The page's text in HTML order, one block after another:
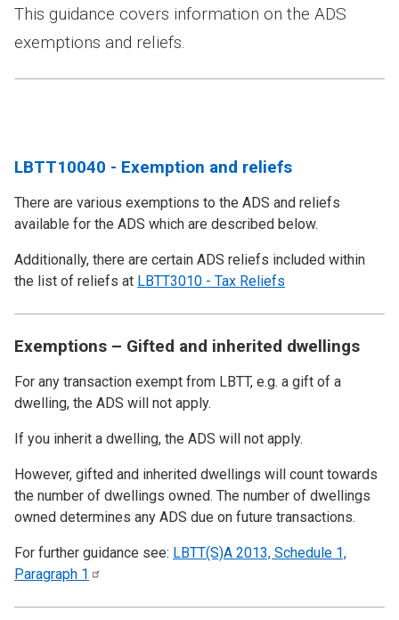
This guidance covers information on the ADS
exemptions and reliefs.
LBTT10040 - Exemption and reliefs
There are various exemptions to the ADS and reliefs
available for the ADS which are described below.
Additionally, there are certain ADS reliefs included within
the list of reliefs at LBTT3010 - Tax Reliefs
Exemptions – Gifted and inherited dwellings
For any transaction exempt from LBTT, e.g. a gift of a
dwelling, the ADS will not apply.
If you inherit a dwelling, the ADS will not apply.
However, gifted and inherited dwellings will count towards
the number of dwellings owned. The number of dwellings
owned determines any ADS due on future transactions.
For further guidance see: LBTT(S)A 2013, Schedule 1,
Paragraph 1